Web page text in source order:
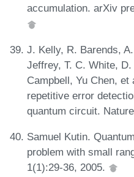
accumulation. arXiv
J. Kelly, R. Barends,
Jeffrey, T. C. White,
Campbell, Yu Chen,
repetitive error
quantum circuit.
Samuel Kutin.
problem with small
1(1):29-36, 2005.